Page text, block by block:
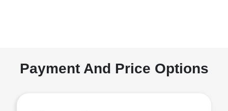
Payment And Price Options